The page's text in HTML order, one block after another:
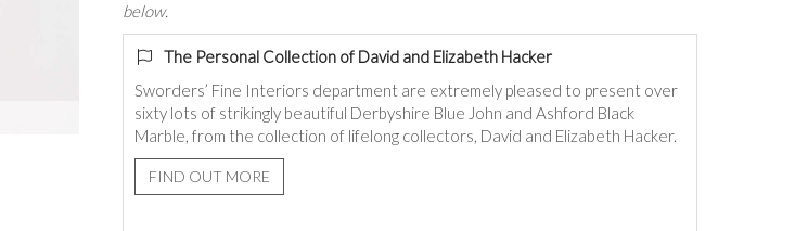
below.
The Personal Collection of David and Elizabeth Hacker
Sworders’ Fine Interiors department are extremely pleased to present over
sixty lots of strikingly beautiful Derbyshire Blue John and Ashford Black
Marble, from the collection of lifelong collectors, David and Elizabeth Hacker.
FIND OUT MORE